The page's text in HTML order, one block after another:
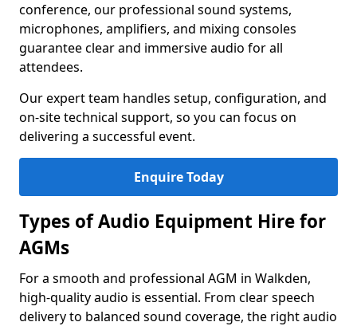
conference, our professional sound systems,
microphones, amplifiers, and mixing consoles
guarantee clear and immersive audio for all
attendees.
Our expert team handles setup, configuration, and
on-site technical support, so you can focus on
delivering a successful event.
Enquire Today
Types of Audio Equipment Hire for
AGMs
For a smooth and professional AGM in Walkden,
high-quality audio is essential. From clear speech
delivery to balanced sound coverage, the right audio